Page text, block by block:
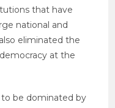
that have
national and
eliminated the
at the
be dominated by